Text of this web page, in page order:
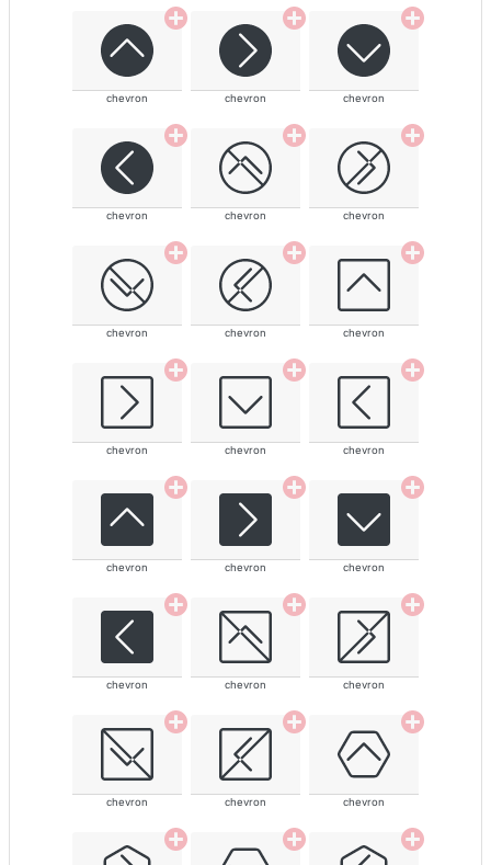
chevron chevron chevron
chevron chevron chevron
chevron chevron chevron
chevron chevron chevron
chevron chevron chevron
chevron chevron chevron
chevron chevron chevron